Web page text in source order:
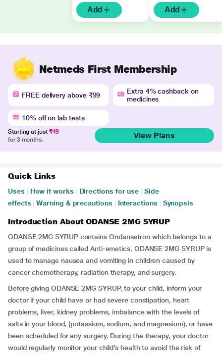
Add Add
Netmeds First Membership
FREE delivery above ₹99
Extra 4% cashback on
medicines
10% off on lab tests
Starting at just ₹49
for 3 months.
View Plans
Quick Links
Uses How it works Directions for use
Side
effects
Warning & precautions Interactions Synopsis
Introduction About ODANSE 2MG SYRUP
ODANSE 2MG SYRUP contains Ondansetron which belongs to a
group of medicines called Anti-emetics. ODANSE 2MG SYRUP is
used to manage nausea and vomiting in children caused by
cancer chemotherapy, radiation therapy, and surgery.
Before giving ODANSE 2MG SYRUP, to your child, inform your
doctor if your child have or had severe constipation, heart
problems, liver, kidney problems, imbalance with the levels of
salts in your blood, (potassium, sodium, and magnesium), or have
been scheduled for any surgery. During the therapy, your doctor
would regularly monitor your child’s health to avoid the risk of